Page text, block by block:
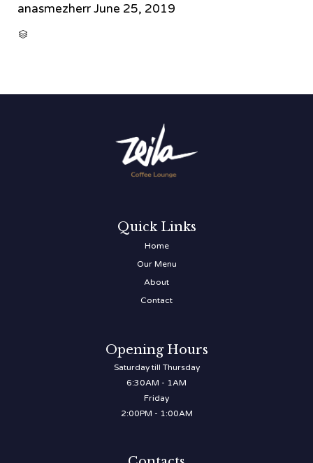
anasmezherrJune 25, 2019

Quick Links
Home
Our Menu
About
Contact
Opening Hours
Saturday till Thursday
6:30AM - 1AM
Friday
2:00PM - 1:00AM